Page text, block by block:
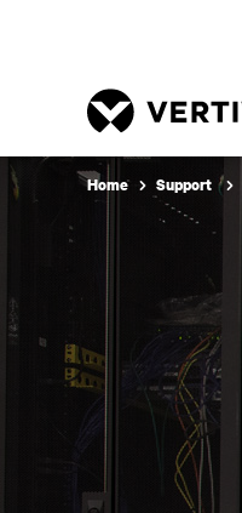
Home Support